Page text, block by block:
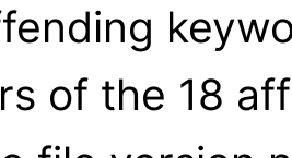
of the 18